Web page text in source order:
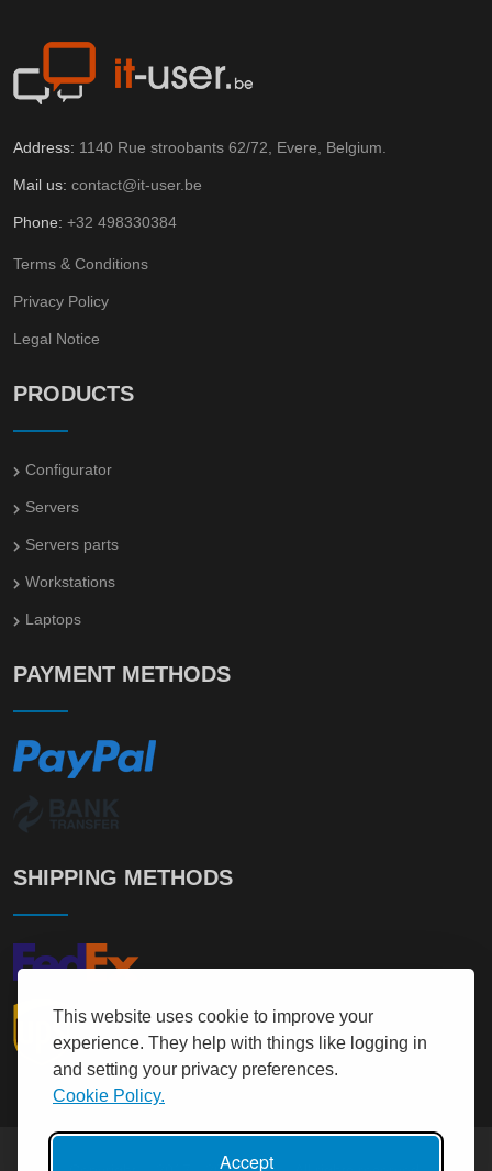
This website uses cookie to improve your
experience. They help with things like logging in
and setting your privacy preferences.
Cookie Policy.
Accept
Address: 1140 Rue stroobants 62/72, Evere, Belgium.
Mail us: contact@it-user.be
Phone: +32 498330384
Terms & Conditions
Privacy Policy
Legal Notice
PRODUCTS
Configurator
Servers
Servers parts
Workstations
Laptops
PAYMENT METHODS
SHIPPING METHODS